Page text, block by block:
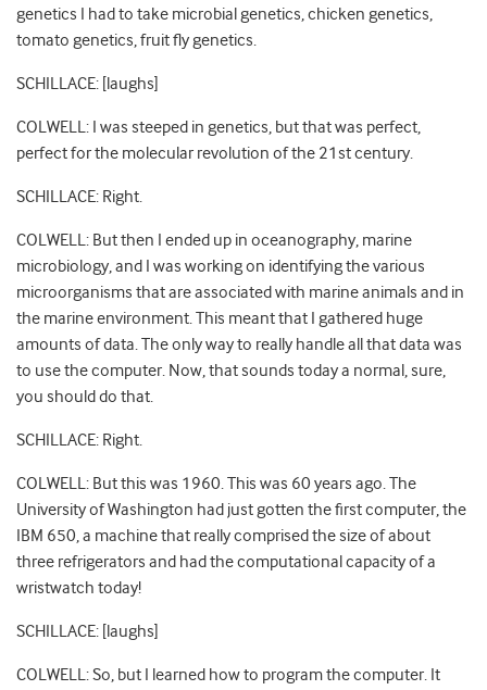
genetics I had to take microbial genetics, chicken genetics,
tomato genetics, fruit fly genetics.
SCHILLACE: [laughs]
COLWELL: I was steeped in genetics, but that was perfect,
perfect for the molecular revolution of the 21st century.
SCHILLACE: Right.
COLWELL: But then I ended up in oceanography, marine
microbiology, and I was working on identifying the various
microorganisms that are associated with marine animals and in
the marine environment. This meant that I gathered huge
amounts of data. The only way to really handle all that data was
to use the computer. Now, that sounds today a normal, sure,
you should do that.
SCHILLACE: Right.
COLWELL: But this was 1960. This was 60 years ago. The
University of Washington had just gotten the first computer, the
IBM 650, a machine that really comprised the size of about
three refrigerators and had the computational capacity of a
wristwatch today!
SCHILLACE: [laughs]
COLWELL: So, but I learned how to program the computer. It